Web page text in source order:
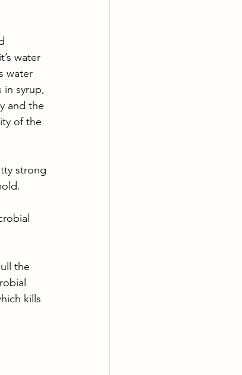
water
water
in syrup,
and the
of the
strong
the
kills